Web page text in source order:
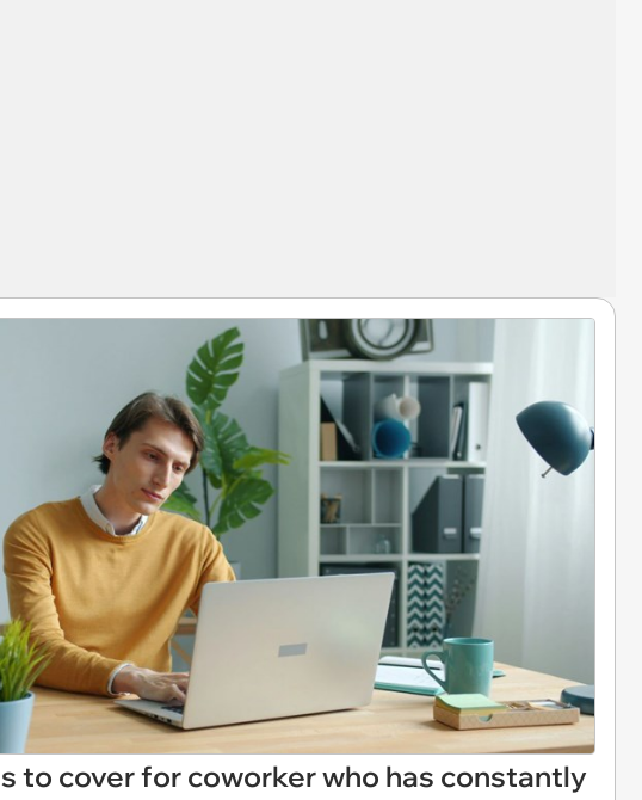
to cover for coworker who has constantly